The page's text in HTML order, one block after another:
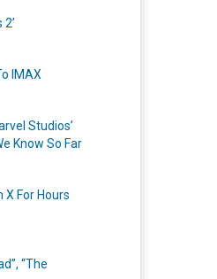
IMAX
Studios’
Know So Far
X For Hours
“The